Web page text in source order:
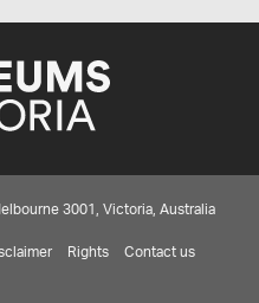
3001, Victoria, Australia
Rights Contact us